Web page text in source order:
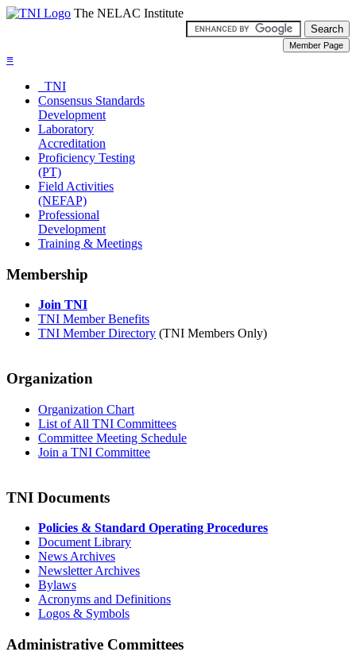
The NELAC Institute
≡
TNI
Consensus Standards
Development
Laboratory
Accreditation
Proficiency Testing
(PT)
Field Activities
(NEFAP)
Professional
Development
Training & Meetings
Membership
Join TNI
TNI Member Benefits
TNI Member Directory (TNI Members Only)
Organization
Organization Chart
List of All TNI Committees
Committee Meeting Schedule
Join a TNI Committee
TNI Documents
Policies & Standard Operating Procedures
Document Library
News Archives
Newsletter Archives
Bylaws
Acronyms and Definitions
Logos & Symbols
Administrative Committees